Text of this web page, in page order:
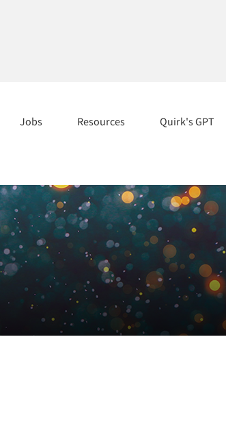
Jobs Resources Quirk's GPT